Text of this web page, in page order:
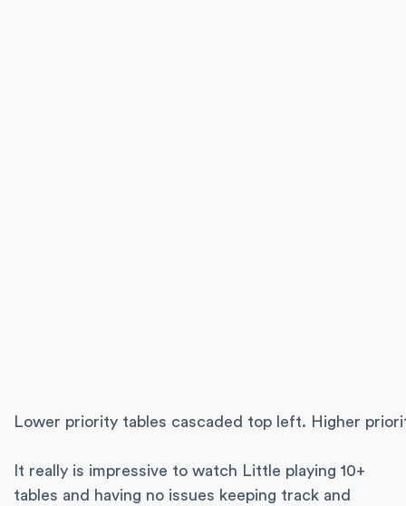
Lower priority tables cascaded top left. Higher
It really is impressive to watch Little playing 10+
tables and having no issues keeping track and